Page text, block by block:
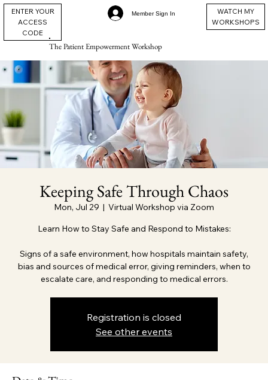
ENTER YOUR
ACCESS
CODE
The Patient Empowerment Workshop
Member Sign In
WATCH MY
WORKSHOPS
Keeping Safe Through Chaos
Mon, Jul 29
  |
Virtual Workshop via Zoom
Learn How to Stay Safe and Respond to Mistakes:
Signs of a safe environment, how hospitals maintain safety,
bias and sources of medical error, giving reminders, when to
escalate care, and responding to medical errors.
Registration is closed
See other events